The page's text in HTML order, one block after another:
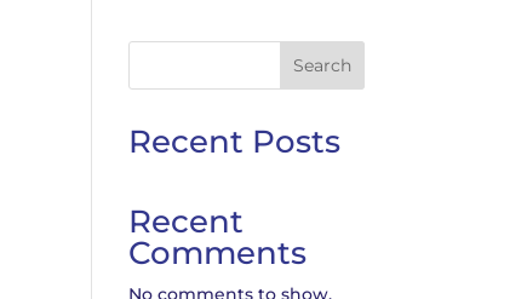
Search
Recent Posts
Recent
Comments
No comments to show.